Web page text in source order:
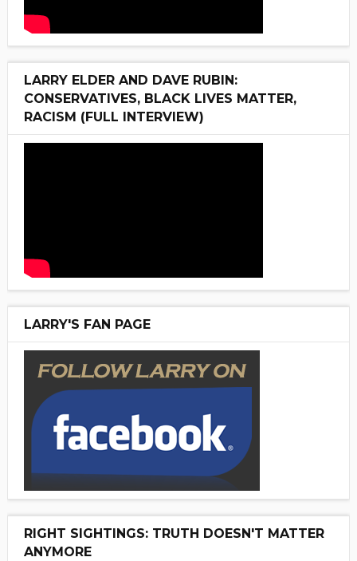
LARRY ELDER AND DAVE RUBIN:
CONSERVATIVES, BLACK LIVES MATTER,
RACISM (FULL INTERVIEW)
LARRY'S FAN PAGE
RIGHT SIGHTINGS: TRUTH DOESN'T MATTER
ANYMORE